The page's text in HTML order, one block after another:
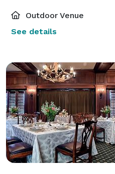
Outdoor Venue
See details